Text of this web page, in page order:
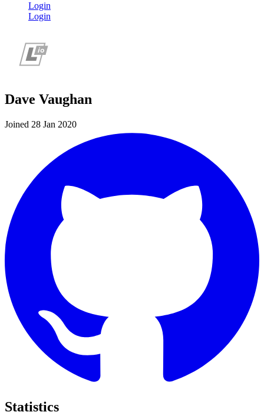
Login
Login
Dave Vaughan
Joined 28 Jan 2020
Statistics